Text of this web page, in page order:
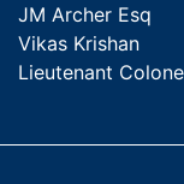
JM Archer Esq
Vikas Krishan
Lieutenant